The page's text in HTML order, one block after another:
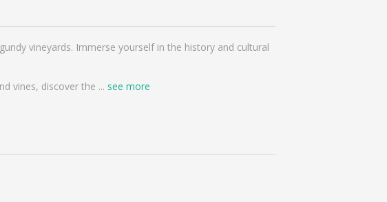
vineyards. Immerse yourself in the history and cultural
vines, discover the ... see more